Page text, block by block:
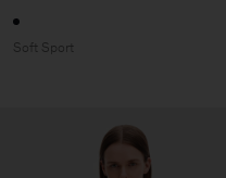
Soft Sport